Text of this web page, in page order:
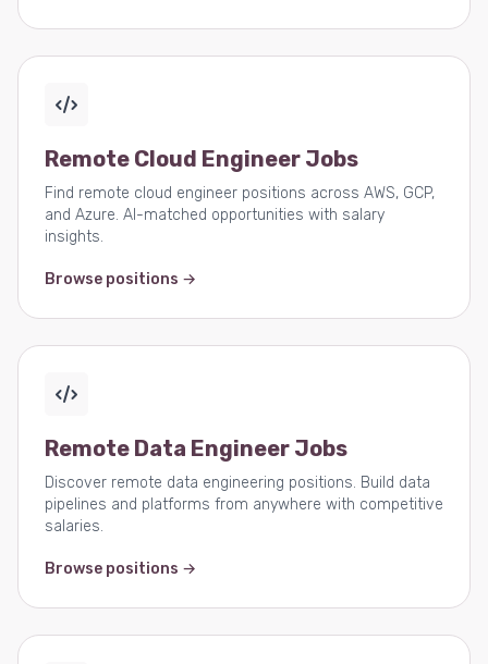
Remote Cloud Engineer Jobs
Find remote cloud engineer positions across AWS, GCP,
and Azure. AI-matched opportunities with salary
insights.
Browse positions →
Remote Data Engineer Jobs
Discover remote data engineering positions. Build data
pipelines and platforms from anywhere with competitive
salaries.
Browse positions →